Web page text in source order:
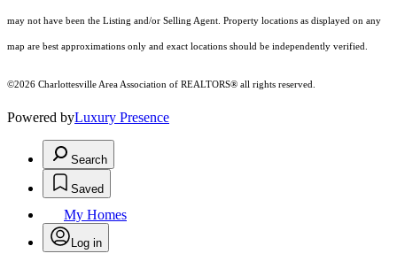
may not have been the Listing and/or Selling Agent. Property locations as displayed on any
map are best approximations only and exact locations should be independently verified.
©2026 Charlottesville Area Association of REALTORS® all rights reserved.
Powered byLuxury Presence
Search
Saved
My Homes
Log in